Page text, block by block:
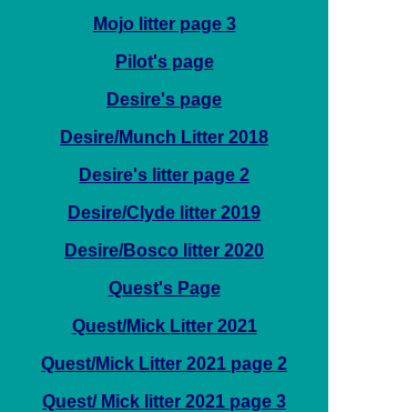
Mojo litter page 3
Pilot's page
Desire's page
Desire/Munch Litter 2018
Desire's litter page 2
Desire/Clyde litter 2019
Desire/Bosco litter 2020
Quest's Page
Quest/Mick Litter 2021
Quest/Mick Litter 2021 page 2
Quest/ Mick litter 2021 page 3